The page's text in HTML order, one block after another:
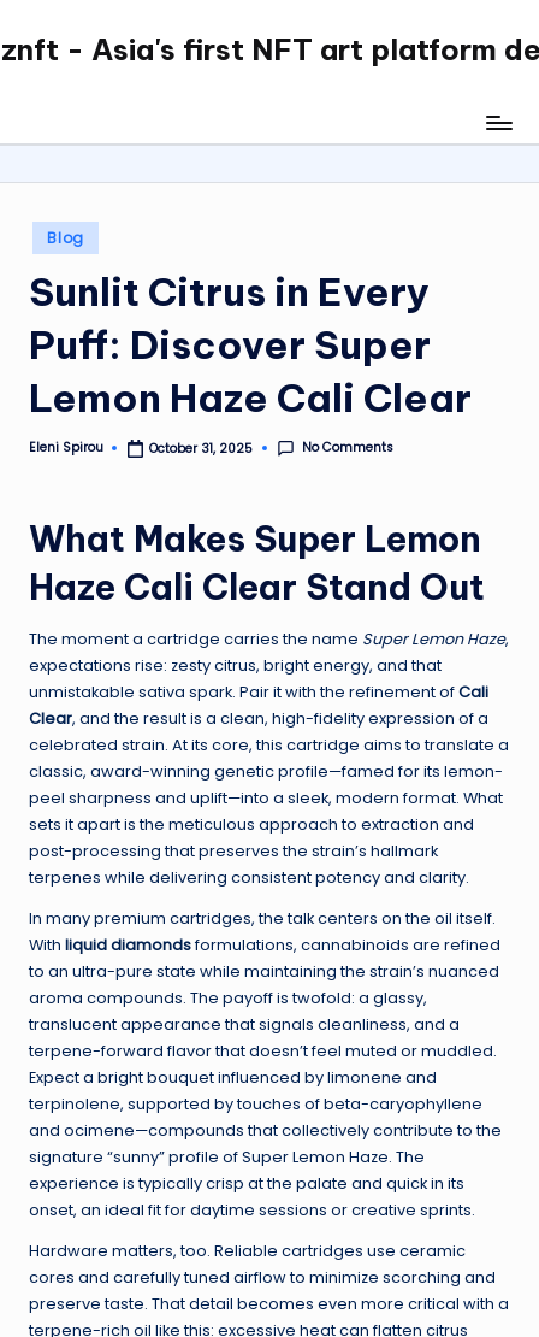
Skip
- Asia's first NFT art platform
Posted
in
Blog
Sunlit Citrus in Every
Puff: Discover Super
Lemon Haze Cali Clear
Posted
Eleni Spirou October 31, 2025 No Comments
What Makes Super Lemon
Haze Cali Clear Stand Out
The moment a cartridge carries the name Super Lemon Haze,
expectations rise: zesty citrus, bright energy, and that
unmistakable sativa spark. Pair it with the refinement ofCali
Clear, and the result is a clean, high-fidelity expression of a
celebrated strain. At its core, this cartridge aims to translate a
classic, award-winning genetic profile—famed for its lemon-
peel sharpness and uplift—into a sleek, modern format. What
sets it apart is the meticulous approach to extraction and
post-processing that preserves the strain’s hallmark
terpenes while delivering consistent potency and clarity.
In many premium cartridges, the talk centers on the oil itself.
With liquid diamondsformulations, cannabinoids are refined
to an ultra-pure state while maintaining the strain’s nuanced
aroma compounds. The payoff is twofold: a glassy,
translucent appearance that signals cleanliness, and a
terpene-forward flavor that doesn’t feel muted or muddled.
Expect a bright bouquet influenced by limonene and
terpinolene, supported by touches of beta-caryophyllene
and ocimene—compounds that collectively contribute to the
signature “sunny” profile of Super Lemon Haze. The
experience is typically crisp at the palate and quick in its
onset, an ideal fit for daytime sessions or creative sprints.
Hardware matters, too. Reliable cartridges use ceramic
cores and carefully tuned airflow to minimize scorching and
preserve taste. That detail becomes even more critical with a
terpene-rich oil like this: excessive heat can flatten citrus